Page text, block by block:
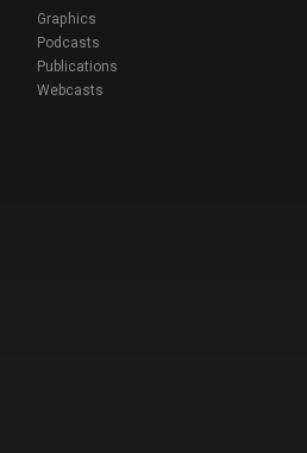
Graphics
Podcasts
Publications
Webcasts